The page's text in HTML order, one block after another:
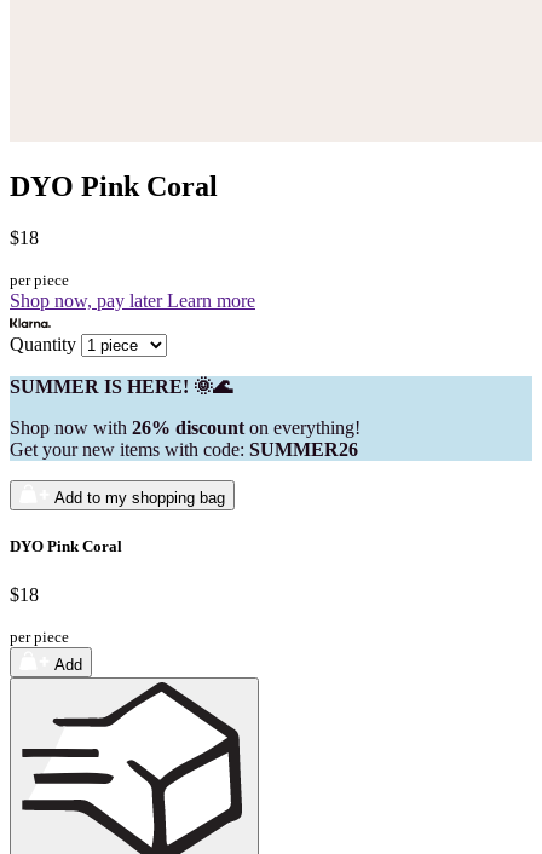
DYO Pink Coral
$18
per piece
Shop now, pay laterLearn more
Quantity
SUMMER IS HERE! 🌞🌊
Shop now with 26% discount on everything!
Get your new items with code: SUMMER26
Add to my shopping bag
DYO Pink Coral
$18
per piece
Add